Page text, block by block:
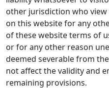
other jurisdiction who
on this website for any
of these website terms of
or for any other reason
deemed severable from
not affect the validity and
remaining provisions.